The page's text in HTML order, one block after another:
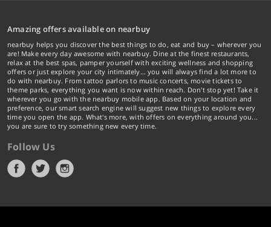
Amazing offers available on nearbuy
nearbuy helps you discover the best things to do, eat and buy – wherever you
are! Make every day awesome with nearbuy. Dine at the finest restaurants,
relax at the best spas, pamper yourself with exciting wellness and shopping
offers or just explore your city intimately… you will always find a lot more to
do with nearbuy. From tattoo parlors to music concerts, movie tickets to
theme parks, everything you want is now within reach. Don't stop yet! Take it
wherever you go with the nearbuy mobile app. Based on your location and
preference, our smart search engine will suggest new things to explore every
time you open the app. What's more, with offers on everything around you...
you are sure to try something new every time.
Follow Us